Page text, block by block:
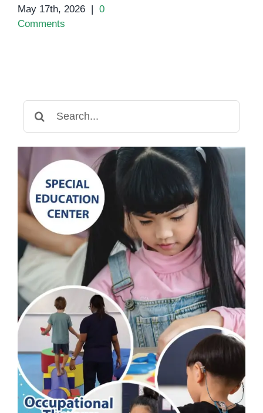
May 17th, 2026 | 0
Comments
for: